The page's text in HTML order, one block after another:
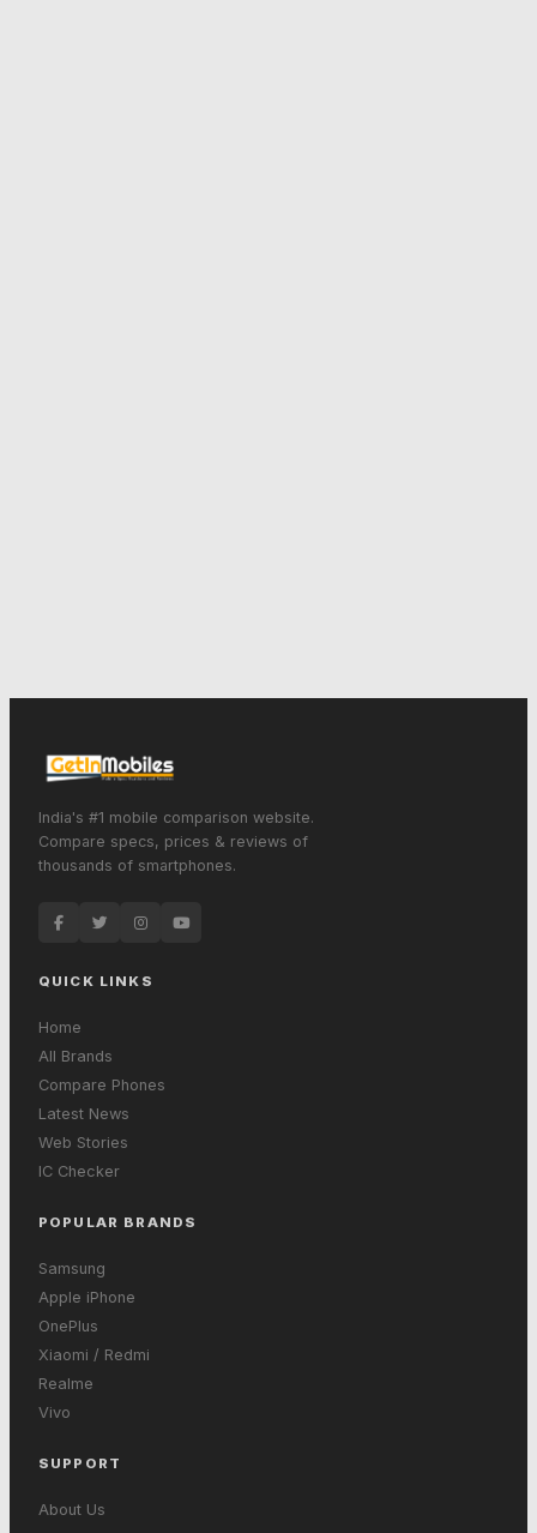
India's #1 mobile comparison website.
Compare specs, prices & reviews of
thousands of smartphones.
QUICK LINKS
Home
All Brands
Compare Phones
Latest News
Web Stories
IC Checker
POPULAR BRANDS
Samsung
Apple iPhone
OnePlus
Xiaomi / Redmi
Realme
Vivo
SUPPORT
About Us